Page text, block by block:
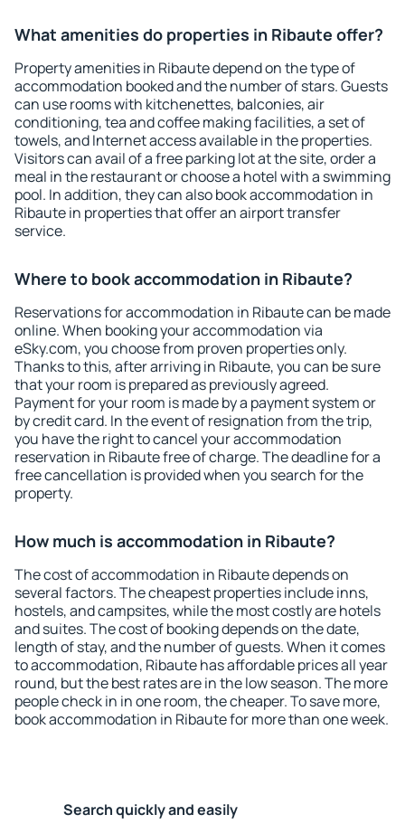
What amenities do properties in Ribaute offer?
Property amenities in Ribaute depend on the type of
accommodation booked and the number of stars. Guests
can use rooms with kitchenettes, balconies, air
conditioning, tea and coffee making facilities, a set of
towels, and Internet access available in the properties.
Visitors can avail of a free parking lot at the site, order a
meal in the restaurant or choose a hotel with a swimming
pool. In addition, they can also book accommodation in
Ribaute in properties that offer an airport transfer
service.
Where to book accommodation in Ribaute?
Reservations for accommodation in Ribaute can be made
online. When booking your accommodation via
eSky.com, you choose from proven properties only.
Thanks to this, after arriving in Ribaute, you can be sure
that your room is prepared as previously agreed.
Payment for your room is made by a payment system or
by credit card. In the event of resignation from the trip,
you have the right to cancel your accommodation
reservation in Ribaute free of charge. The deadline for a
free cancellation is provided when you search for the
property.
How much is accommodation in Ribaute?
The cost of accommodation in Ribaute depends on
several factors. The cheapest properties include inns,
hostels, and campsites, while the most costly are hotels
and suites. The cost of booking depends on the date,
length of stay, and the number of guests. When it comes
to accommodation, Ribaute has affordable prices all year
round, but the best rates are in the low season. The more
people check in in one room, the cheaper. To save more,
book accommodation in Ribaute for more than one week.
Search quickly and easily